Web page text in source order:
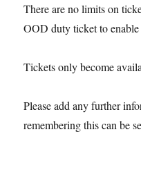
There are no limits on
OOD duty ticket to
Tickets only become
Please add any further
remembering this can be